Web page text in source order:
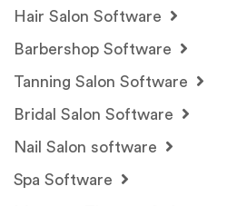
Hair Salon Software
Barbershop Software
Tanning Salon Software
Bridal Salon Software
Nail Salon software
Spa Software